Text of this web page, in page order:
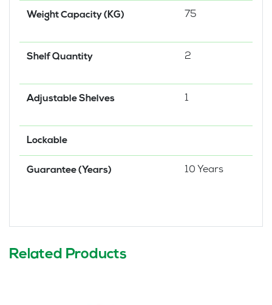
Weight Capacity (KG) 75
Shelf Quantity 2
Adjustable Shelves 1
Lockable
Guarantee (Years) 10 Years
Related Products